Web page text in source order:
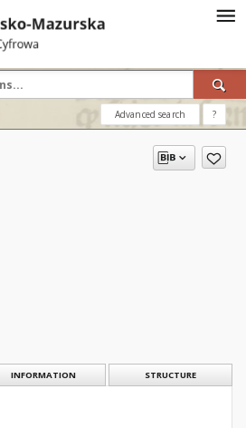
Advanced search ?
INFORMATION STRUCTURE